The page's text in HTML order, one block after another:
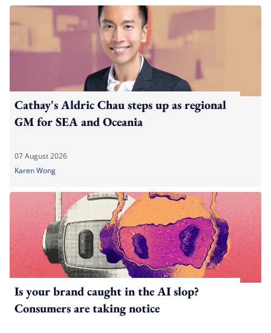
Cathay's Aldric Chau steps up as regional
GM for SEA and Oceania
07 August 2026
Karen Wong
Is your brand caught in the AI slop?
Consumers are taking notice